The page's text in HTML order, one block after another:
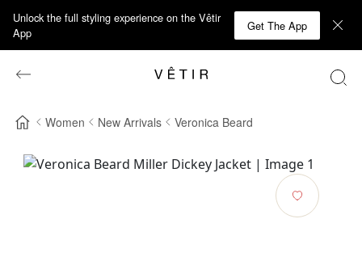
Unlock the full styling experience on the Vêtir
App
Get The App
Women New Arrivals Veronica Beard